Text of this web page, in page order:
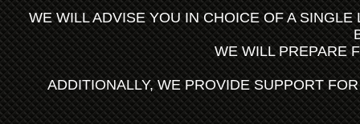
WE WILL ADVISE YOU IN CHOICE OF A
WE WILL PREPARE
ADDITIONALLY, WE PROVIDE SUPPORT